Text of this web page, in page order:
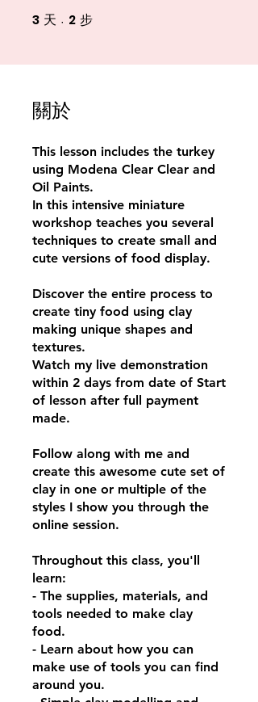
3 天 3 天2 步
關於
This lesson includes the turkey
using Modena Clear Clear and
Oil Paints.
In this intensive miniature
workshop teaches you several
techniques to create small and
cute versions of food display.
Discover the entire process to
create tiny food using clay
making unique shapes and
textures.
Watch my live demonstration
within 2 days from date of Start
of lesson after full payment
made.
Follow along with me and
create this awesome cute set of
clay in one or multiple of the
styles I show you through the
online session.
Throughout this class, you'll
learn:
- The supplies, materials, and
tools needed to make clay
food.
- Learn about how you can
make use of tools you can find
around you.